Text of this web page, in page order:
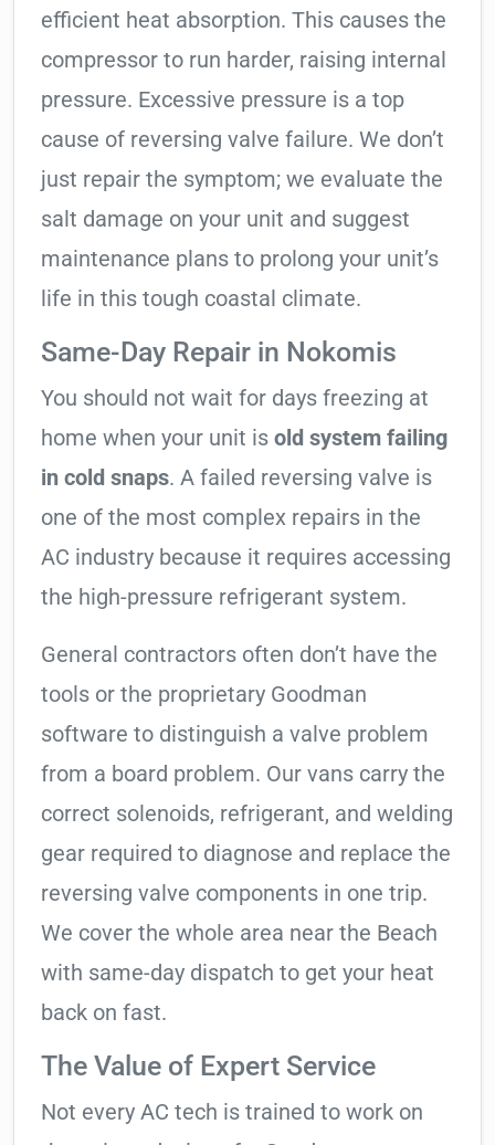
efficient heat absorption. This causes the
compressor to run harder, raising internal
pressure. Excessive pressure is a top
cause of reversing valve failure. We don’t
just repair the symptom; we evaluate the
salt damage on your unit and suggest
maintenance plans to prolong your unit’s
life in this tough coastal climate.
Same-Day Repair in Nokomis
You should not wait for days freezing at
home when your unit is old system failing
in cold snaps. A failed reversing valve is
one of the most complex repairs in the
AC industry because it requires accessing
the high-pressure refrigerant system.
General contractors often don’t have the
tools or the proprietary Goodman
software to distinguish a valve problem
from a board problem. Our vans carry the
correct solenoids, refrigerant, and welding
gear required to diagnose and replace the
reversing valve components in one trip.
We cover the whole area near the Beach
with same-day dispatch to get your heat
back on fast.
The Value of Expert Service
Not every AC tech is trained to work on